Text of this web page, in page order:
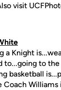
visit
a Knight
to the
basketball
Coach